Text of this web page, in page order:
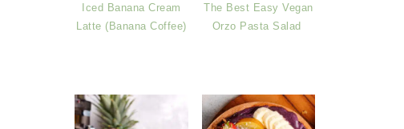
Iced Banana Cream
Latte (Banana Coffee)
The Best Easy Vegan
Orzo Pasta Salad